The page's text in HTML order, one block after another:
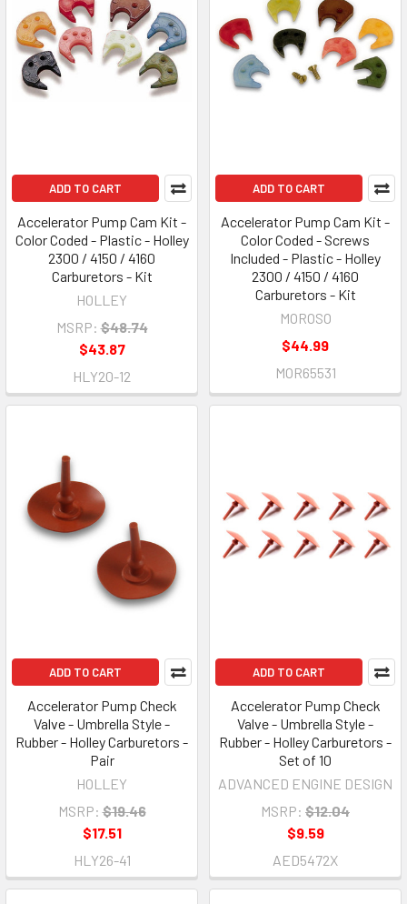
ADD TO CART
Accelerator Pump Cam Kit -
Color Coded - Plastic - Holley
2300 / 4150 / 4160
Carburetors - Kit
HOLLEY
MSRP: $48.74
$43.87
HLY20-12
ADD TO CART
Accelerator Pump Cam Kit -
Color Coded - Screws
Included - Plastic - Holley
2300 / 4150 / 4160
Carburetors - Kit
MOROSO
$44.99
MOR65531
ADD TO CART
Accelerator Pump Check
Valve - Umbrella Style -
Rubber - Holley Carburetors -
Pair
HOLLEY
MSRP: $19.46
$17.51
HLY26-41
ADD TO CART
Accelerator Pump Check
Valve - Umbrella Style -
Rubber - Holley Carburetors -
Set of 10
ADVANCED ENGINE DESIGN
MSRP: $12.04
$9.59
AED5472X